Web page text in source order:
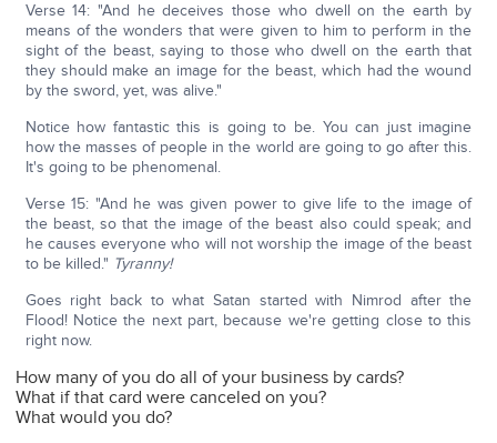
Verse 14: "And he deceives those who dwell on the earth by
means of the wonders that were given to him to perform in the
sight of the beast, saying to those who dwell on the earth that
they should make an image for the beast, which had the wound
by the sword, yet, was alive."
Notice how fantastic this is going to be. You can just imagine
how the masses of people in the world are going to go after this.
It's going to be phenomenal.
Verse 15: "And he was given power to give life to the image of
the beast, so that the image of the beast also could speak; and
he causes everyone who will not worship the image of the beast
to be killed." Tyranny!
Goes right back to what Satan started with Nimrod after the
Flood! Notice the next part, because we're getting close to this
right now.
How many of you do all of your business by cards?
What if that card were canceled on you?
What would you do?